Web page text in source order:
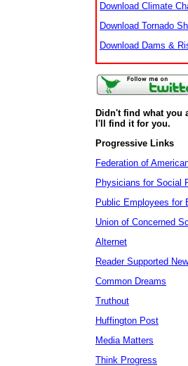
Download Climate
Download Tornado
Download Dams &
Didn't find what you
I'll find it for you.
Progressive Links
Federation of
Physicians for Social
Public Employees for
Union of Concerned
Alternet
Reader Supported
Common Dreams
Truthout
Huffington Post
Media Matters
Think Progress